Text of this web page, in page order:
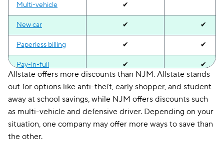
Multi-vehicle ✔
New car ✔ ✔
Paperless billing ✔ ✔
Pay-in-full ✔ ✔
Safe driver ✔
Safety equipment ✔ ✔
Student away at
school
✔
Allstate offers more discounts than NJM. Allstate stands
out for options like anti-theft, early shopper, and student
away at school savings, while NJM offers discounts such
as multi-vehicle and defensive driver. Depending on your
situation, one company may offer more ways to save than
the other.